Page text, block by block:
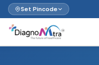
Set Pincode